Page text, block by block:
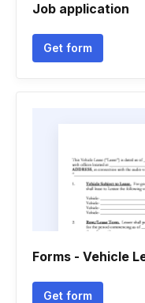
Job application
Get form
Forms - Vehicle
Get form